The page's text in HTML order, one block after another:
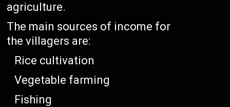
agriculture.
The main sources of income for
the villagers are:
Rice cultivation
Vegetable farming
Fishing